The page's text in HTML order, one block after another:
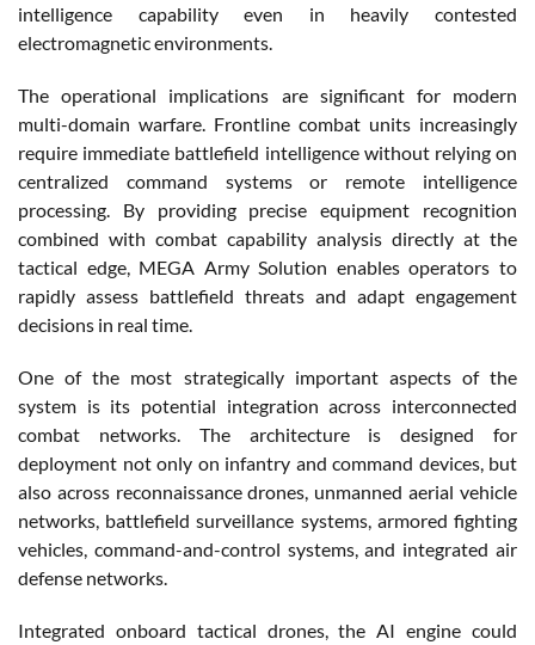
intelligence capability even in heavily contested
electromagnetic environments.
The operational implications are significant for modern
multi-domain warfare. Frontline combat units increasingly
require immediate battlefield intelligence without relying on
centralized command systems or remote intelligence
processing. By providing precise equipment recognition
combined with combat capability analysis directly at the
tactical edge, MEGA Army Solution enables operators to
rapidly assess battlefield threats and adapt engagement
decisions in real time.
One of the most strategically important aspects of the
system is its potential integration across interconnected
combat networks. The architecture is designed for
deployment not only on infantry and command devices, but
also across reconnaissance drones, unmanned aerial vehicle
networks, battlefield surveillance systems, armored fighting
vehicles, command-and-control systems, and integrated air
defense networks.
Integrated onboard tactical drones, the AI engine could